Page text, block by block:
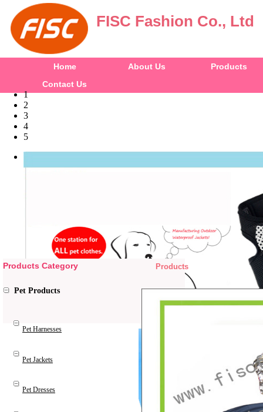
FISC Fashion Co., Ltd
Home About Us
Products
Contact Us
1
2
3
4
5
Products Category
Pet Harnesses
Pet Jackets
Pet Dresses
Products
Pet Products